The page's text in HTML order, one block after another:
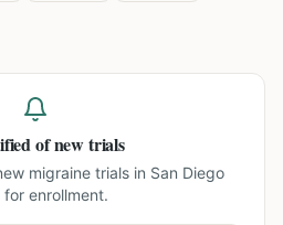
of new trials
migraine trials in San Diego
for enrollment.